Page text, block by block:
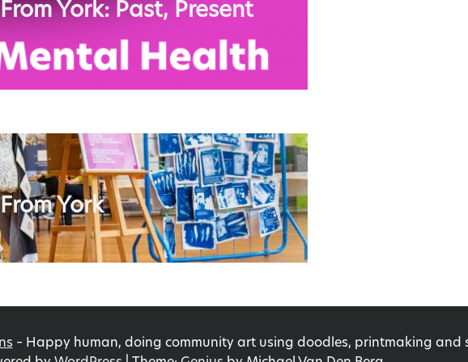
York: Past, Present
York
– Happy human, doing community art using doodles, printmaking and